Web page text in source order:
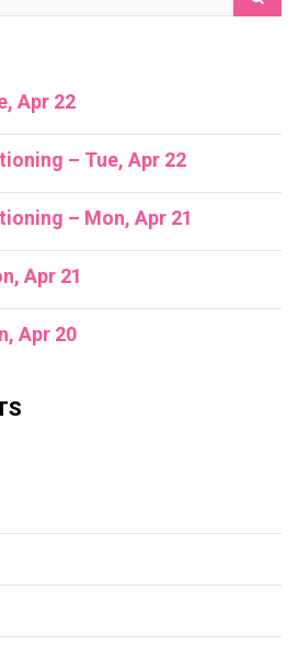
Apr 22
– Tue, Apr 22
– Mon, Apr 21
Apr 21
Apr 20